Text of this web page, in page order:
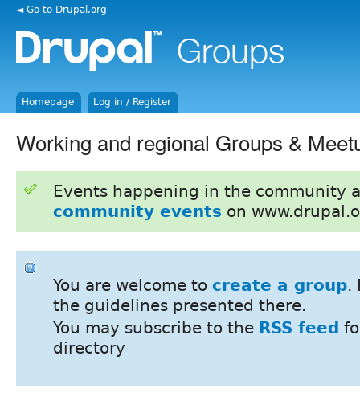
◄ Go to Drupal.org
Homepage Log in / Register
Working and regional Groups &
Events happening in the community
community events on
You are welcome to create a group.
the guidelines presented there.
You may subscribe to the RSS feed
directory